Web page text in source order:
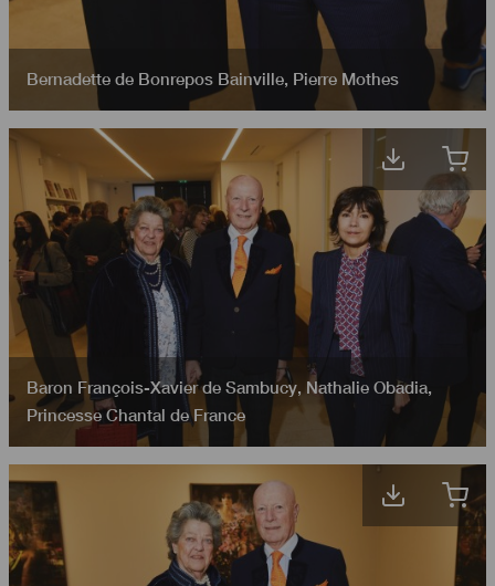
Bernadette de Bonrepos Bainville, Pierre Mothes
Baron François-Xavier de Sambucy, Nathalie Obadia,
Princesse Chantal de France